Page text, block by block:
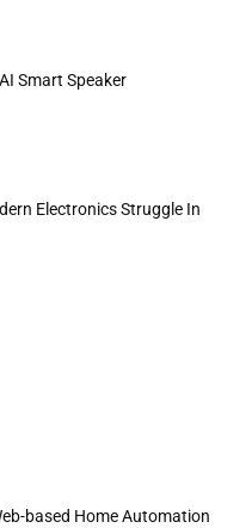
Smart Speaker
Electronics Struggle In
based Home Automation